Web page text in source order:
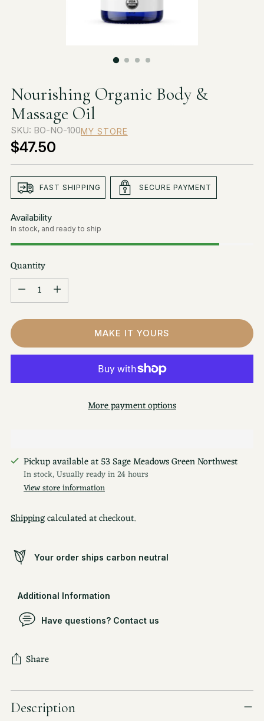
Nourishing Organic Body &
Massage Oil
SKU: BO-NO-100MY STORE
Regular
price
$47.50
FAST SHIPPING SECURE PAYMENT
Availability
In stock, and ready to ship
Quantity
Quantity
MAKE IT YOURS
More payment options
Pickup available at 53 Sage Meadows Green Northwest
In stock, Usually ready in 24 hours
View store information
Shippingcalculated at checkout.
Your order ships carbon neutral
Additional Information
Have questions? Contact us
Share
Adding
product
Description